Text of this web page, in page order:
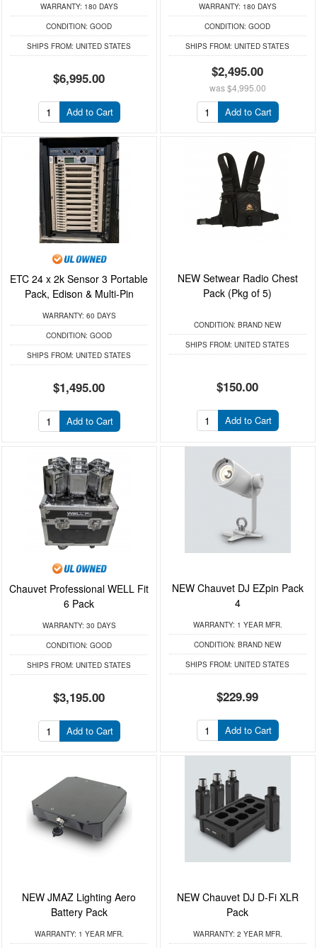
WARRANTY: 180 DAYS
CONDITION: GOOD
SHIPS FROM: UNITED STATES
$6,995.00
Add to Cart
WARRANTY: 180 DAYS
CONDITION: GOOD
SHIPS FROM: UNITED STATES
$2,495.00
was$4,995.00
Add to Cart
ETC 24 x 2k Sensor 3 Portable
Pack, Edison & Multi-Pin
WARRANTY: 60 DAYS
CONDITION: GOOD
SHIPS FROM: UNITED STATES
$1,495.00
Add to Cart
NEW Setwear Radio Chest
Pack (Pkg of 5)
CONDITION: BRAND NEW
SHIPS FROM: UNITED STATES
$150.00
Add to Cart
Chauvet Professional WELL Fit
6 Pack
WARRANTY: 30 DAYS
CONDITION: GOOD
SHIPS FROM: UNITED STATES
$3,195.00
Add to Cart
NEW Chauvet DJ EZpin Pack
4
WARRANTY: 1 YEAR MFR.
CONDITION: BRAND NEW
SHIPS FROM: UNITED STATES
$229.99
Add to Cart
NEW JMAZ Lighting Aero
Battery Pack
WARRANTY: 1 YEAR MFR.
NEW Chauvet DJ D-Fi XLR
Pack
WARRANTY: 2 YEAR MFR.